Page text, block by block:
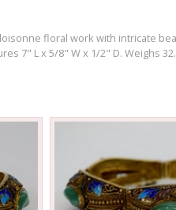
floral work with intricate
7" L x 5/8" W x 1/2" D. Weighs